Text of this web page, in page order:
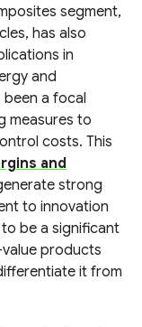
segment,
has also
in
and
been a focal
measures to
costs. This
and
strong
to innovation
be a significant
products
it from